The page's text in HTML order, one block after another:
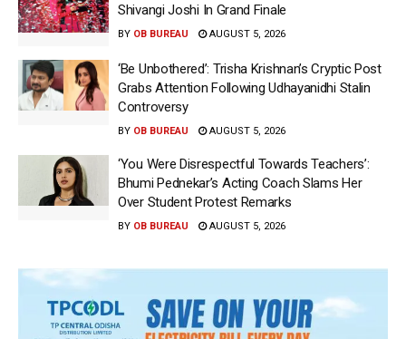
Shivangi Joshi In Grand Finale
BY OB BUREAU AUGUST 5, 2026
‘Be Unbothered’: Trisha Krishnan’s Cryptic Post
Grabs Attention Following Udhayanidhi Stalin
Controversy
BY OB BUREAU AUGUST 5, 2026
‘You Were Disrespectful Towards Teachers’:
Bhumi Pednekar’s Acting Coach Slams Her
Over Student Protest Remarks
BY OB BUREAU AUGUST 5, 2026